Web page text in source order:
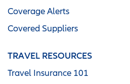
Coverage Alerts
Covered Suppliers
TRAVEL RESOURCES
Travel Insurance 101